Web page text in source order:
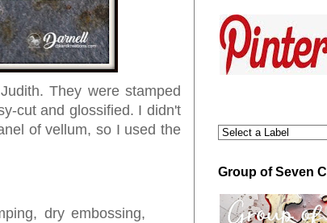
They were stamped
cut and glossified. I didn't
of vellum, so I used the
dry embossing,
Group of Seven